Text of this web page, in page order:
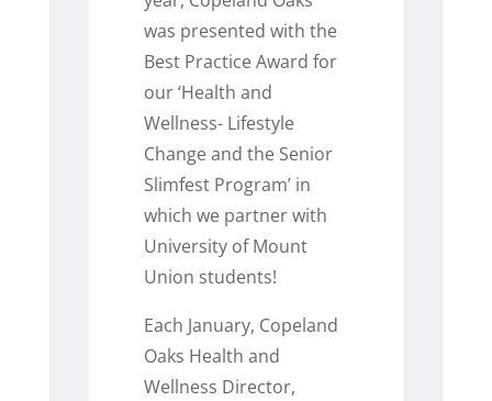
was presented with the
Best Practice Award for
our ‘Health and
Wellness- Lifestyle
Change and the Senior
Slimfest Program’ in
which we partner with
University of Mount
Union students!
Each January, Copeland
Oaks Health and
Wellness Director,